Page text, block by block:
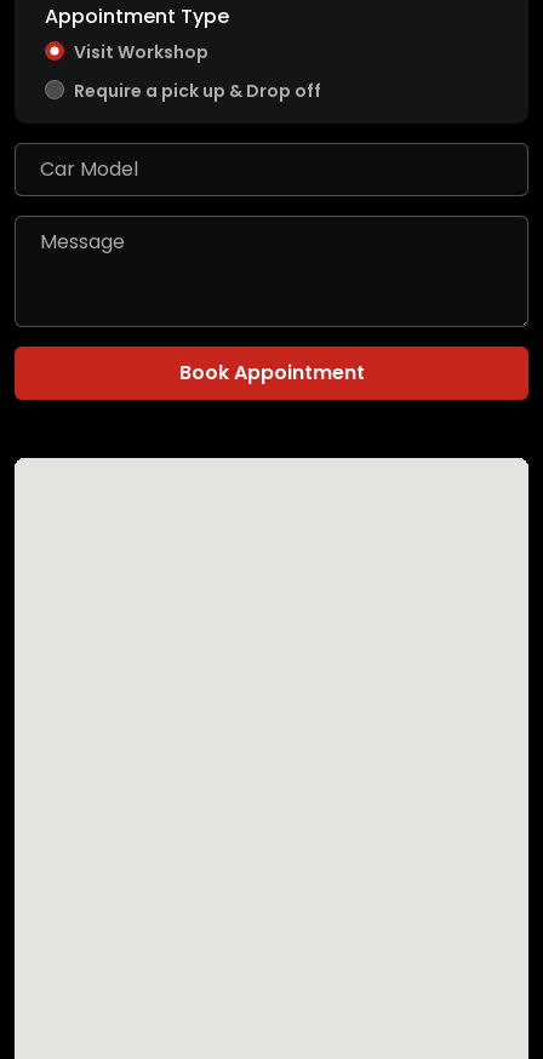
Appointment Type
Visit Workshop
Require a pick up & Drop off
Book Appointment